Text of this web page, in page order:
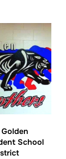
School